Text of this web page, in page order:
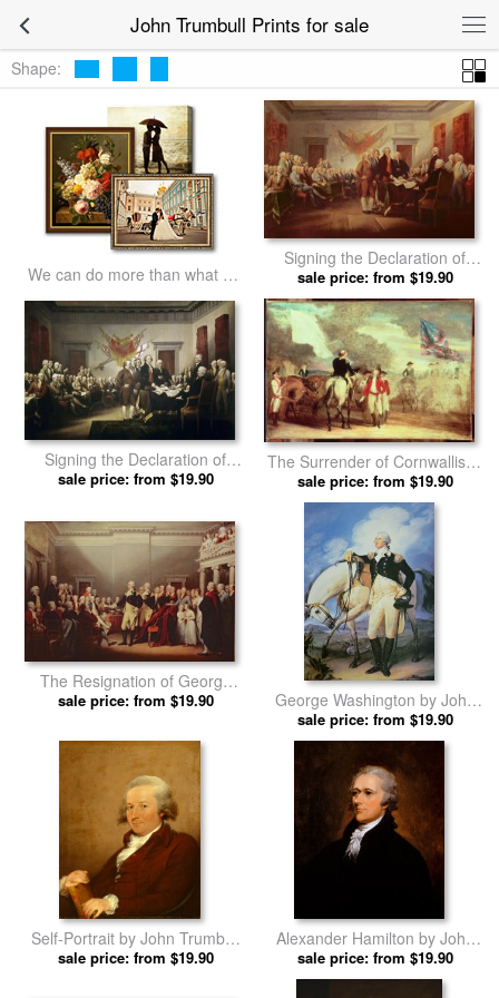
John Trumbull Prints for sale
Shape:
We can do more than what we
Signing the Declaration of
Independence by John
Trumbull prints
sale price: from $19.90
Signing the Declaration of
Independence by John
sale price: from $19.90
The Surrender of Cornwallis at
Yorktown by John Trumbull
prints
sale price: from $19.90
The Resignation of George
Washington by John Trumbull
sale price: from $19.90
George Washington by John
Trumbull prints
sale price: from $19.90
Self-Portrait by John Trumbull
prints
sale price: from $19.90
Alexander Hamilton by John
Trumbull prints
sale price: from $19.90